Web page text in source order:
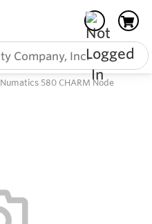
Numatics 580 CHARM Node